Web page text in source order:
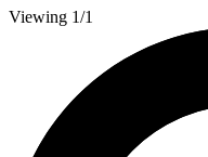
Viewing 1/1